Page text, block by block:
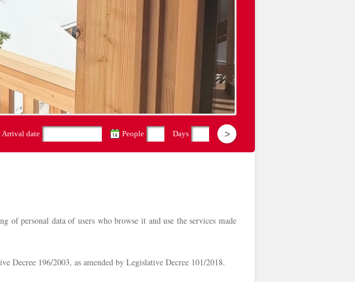
Arrival date People Days
of personal data of users who browse it and use the services made
196/2003, as amended by Legislative Decree 101/2018.